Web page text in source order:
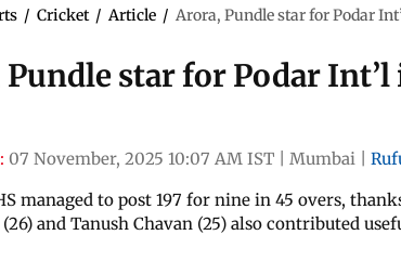
/ Cricket / Article / Arora, Pundle star for Podar
star for Podar
07 November, 2025 10:07 AM IST Mumbai
managed to post 197 for nine in 45 overs,
and Tanush Chavan (25) also contributed